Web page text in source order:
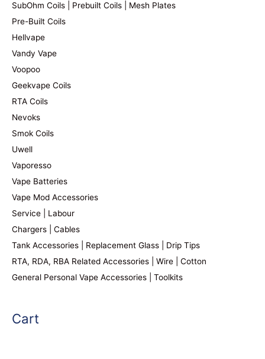
SubOhm Coils | Prebuilt Coils | Mesh Plates
Pre-Built Coils
Hellvape
Vandy Vape
Voopoo
Geekvape Coils
RTA Coils
Nevoks
Smok Coils
Uwell
Vaporesso
Vape Batteries
Vape Mod Accessories
Service | Labour
Chargers | Cables
Tank Accessories | Replacement Glass | Drip Tips
RTA, RDA, RBA Related Accessories | Wire | Cotton
General Personal Vape Accessories | Toolkits
Cart